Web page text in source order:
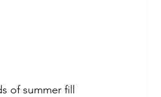
of summer fill